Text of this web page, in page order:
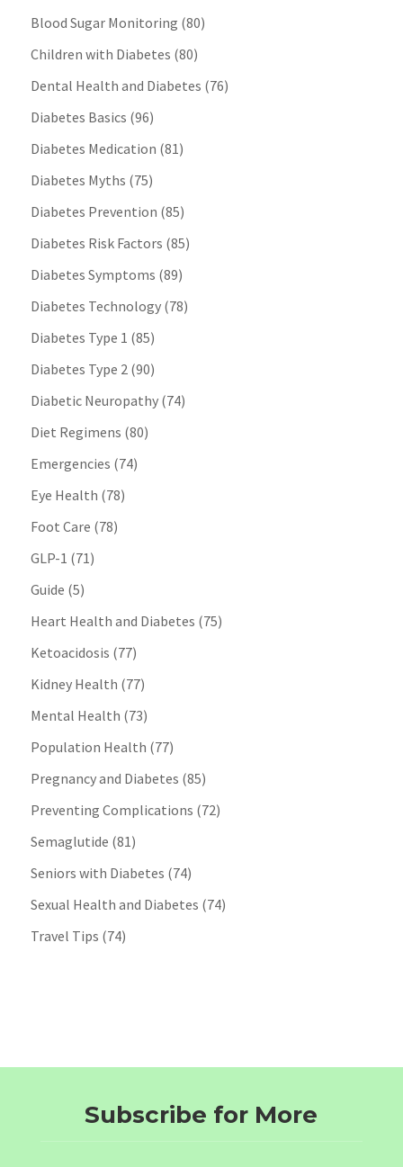
Blood Sugar Monitoring (80)
Children with Diabetes (80)
Dental Health and Diabetes (76)
Diabetes Basics (96)
Diabetes Medication (81)
Diabetes Myths (75)
Diabetes Prevention (85)
Diabetes Risk Factors (85)
Diabetes Symptoms (89)
Diabetes Technology(78)
Diabetes Type 1 (85)
Diabetes Type 2(90)
Diabetic Neuropathy(74)
Diet Regimens (80)
Emergencies (74)
Eye Health (78)
Foot Care (78)
GLP-1 (71)
Guide (5)
Heart Health and Diabetes (75)
Ketoacidosis (77)
Kidney Health (77)
Mental Health (73)
Population Health (77)
Pregnancy and Diabetes (85)
Preventing Complications (72)
Semaglutide (81)
Seniors with Diabetes (74)
Sexual Health and Diabetes (74)
Travel Tips (74)
Subscribe for More